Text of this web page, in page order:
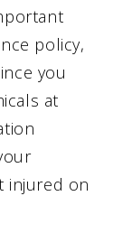
policy,
you
at
injured on